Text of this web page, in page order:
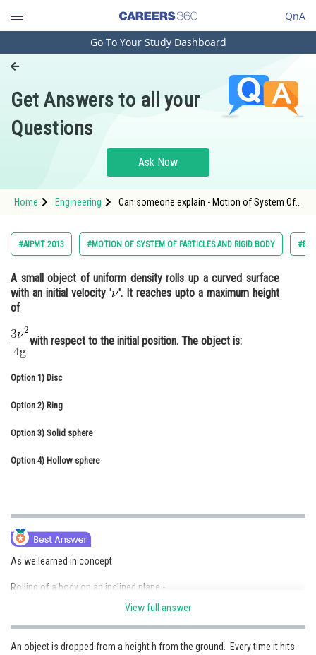
QnA
Engineering and Architecture
Pharmacy
Hospitality and Tourism
Study Abroad
Arts, Commerce & Sciences
Administration
Online Courses and Certifications
Journalism
Go To Your Study Dashboard
Get Answers to all your
Questions
Ask Now
Home Engineering
Can someone explain - Motion of System Of
#AIPMT 2013 #MOTION OF SYSTEM OF PARTICLES AND RIGID BODY
A small object of uniform density rolls up a curved surface
with an initial velocity ' '. It reaches upto a maximum height
of
with respect to the initial position. The object is:
Option 1) Disc
Option 2) Ring
Option 3) Solid sphere
Option 4) Hollow sphere
As we learned in concept
Rolling of a body on an inclined plane -
View full answer
An object is dropped from a height h from the ground. Every time it hits